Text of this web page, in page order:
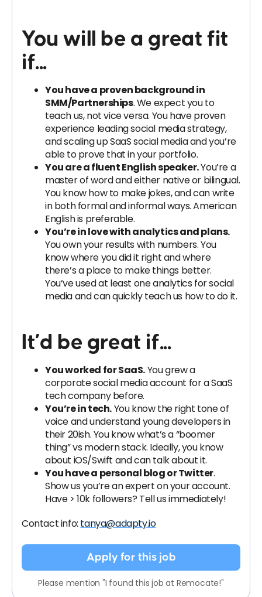
You will be a great fit
if...
You have a proven background in
SMM/Partnerships. We expect you to
teach us, not vice versa. You have proven
experience leading social media strategy,
and scaling up SaaS social media and you’re
able to prove that in your portfolio.
You are a fluent English speaker.You’re a
master of word and either native or bilingual.
You know how to make jokes, and can write
in both formal and informal ways. American
English is preferable.
You’re in love with analytics and plans.
You own your results with numbers. You
know where you did it right and where
there’s a place to make things better.
You’ve used at least one analytics for social
media and can quickly teach us how to do it.
It’d be great if...
You worked for SaaS.You grew a
corporate social media account for a SaaS
tech company before.
You’re in tech.You know the right tone of
voice and understand young developers in
their 20ish. You know what’s a “boomer
thing” vs modern stack. Ideally, you know
about iOS/Swift and can talk about it.
You have a personal blog or Twitter.
Show us you’re an expert on your account.
Have > 10k followers? Tell us immediately!
Contact info: tanya@adapty.io
Apply for this job
Please mention "I found this job at Remocate!"